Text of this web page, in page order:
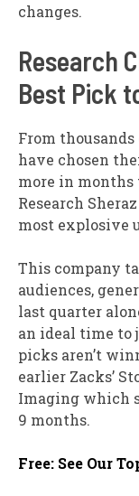
changes.
Research
Best Pick
From
have chosen
more in months
Research
most explosive
This company
audiences,
last quarter
an ideal time to
picks aren’t
earlier Zacks’
Imaging which
9 months.
Free: See Our